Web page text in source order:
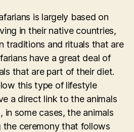
is largely based on
in their native countries,
traditions and rituals that are
have a great deal of
that are part of their diet.
this type of lifestyle
a direct link to the animals
some cases, the animals
the ceremony that follows